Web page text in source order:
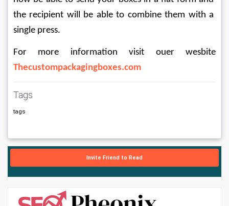
the recipient will be able to combine them with a
single press.
For more information visit ouer wesbite
Thecustompackagingboxes.com
Tags
tags
Invite Friend to Read